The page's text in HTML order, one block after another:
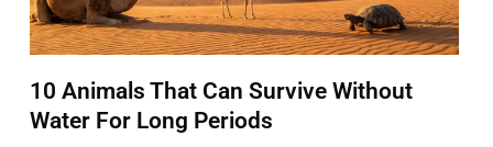
10 Animals That Can Survive Without
Water For Long Periods